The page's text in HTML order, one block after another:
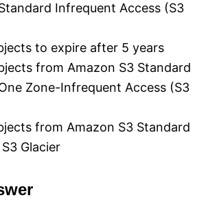
Infrequent Access (S3
to expire after 5 years
from Amazon S3 Standard
Zone-Infrequent Access (S3
from Amazon S3 Standard
Glacier